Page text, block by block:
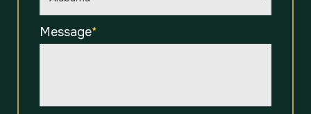
Message*